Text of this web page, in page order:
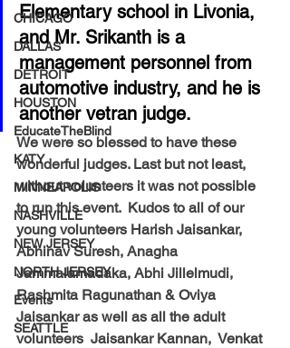
CHICAGO
DALLAS
DETROIT
HOUSTON
EducateTheBlind
KATY
MINNEAPOLIS
NASHVILLE
NEW JERSEY
NORTH JERSEY
Events
SEATTLE
Elementary school in Livonia,
and Mr. Srikanth is a
management personnel from
automotive industry, and he is
another vetran judge.
We were so blessed to have these
wonderful judges. Last but not least,
without volunteers it was not possible
to run this event.  Kudos to all of our
young volunteers Harish Jaisankar,
Abhinav Suresh, Anagha
Jammalamadaka, Abhi Jillelmudi,
Rashmita Ragunathan & Oviya
Jaisankar as well as all the adult
volunteers  Jaisankar Kannan,  Venkat